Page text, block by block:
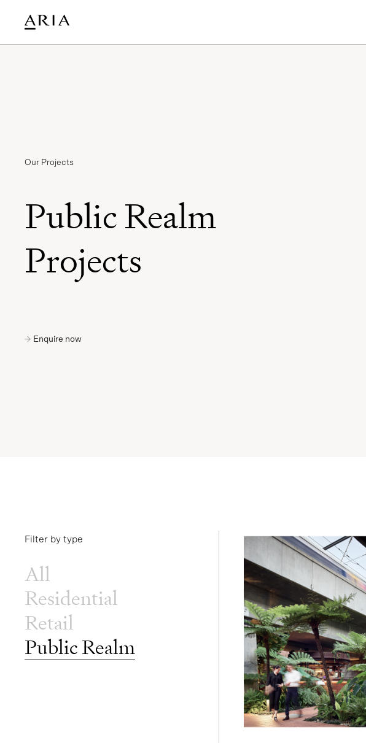
Our Projects
Public Realm
Projects
Enquire now
Filter by type
All
Residential
Retail
Public Realm